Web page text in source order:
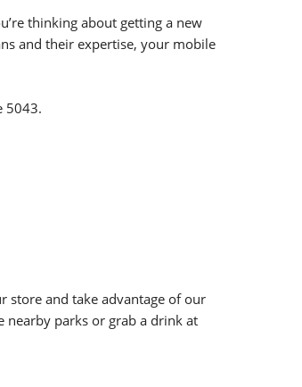
thinking about getting a new
and their expertise, your mobile
5043.
store and take advantage of our
nearby parks or grab a drink at